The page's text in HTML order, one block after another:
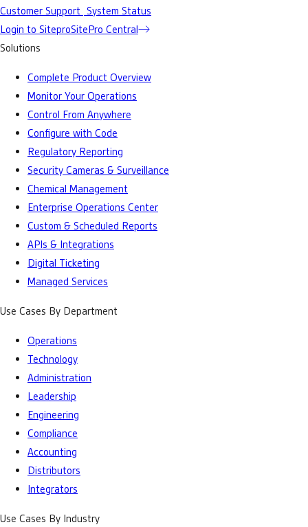
Customer Support System Status
Login to SiteproSitePro Central
Solutions
Complete Product Overview
Monitor Your Operations
Control From Anywhere
Configure with Code
Regulatory Reporting
Security Cameras & Surveillance
Chemical Management
Enterprise Operations Center
Custom & Scheduled Reports
APIs & Integrations
Digital Ticketing
Managed Services
Use Cases By Department
Operations
Technology
Administration
Leadership
Engineering
Compliance
Accounting
Distributors
Integrators
Use Cases By Industry